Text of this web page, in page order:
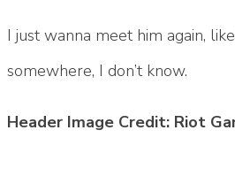
I just wanna meet him again,
somewhere, I don’t know.
Header Image Credit: Riot